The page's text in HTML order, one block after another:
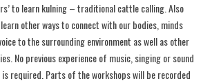
to learn kulning – traditional cattle calling. Also
learn other ways to connect with our bodies, minds
to the surrounding environment as well as other
No previous experience of music, singing or sound
required. Parts of the workshops will be recorded